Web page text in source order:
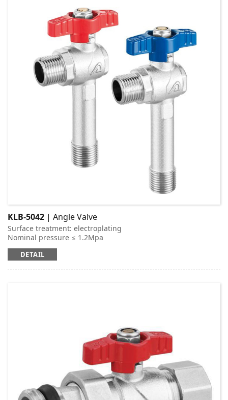
KLB-5042 | Angle Valve
Surface treatment: electroplating
Nominal pressure ≤ 1.2Mpa
Applicable medium: cold and hot water
Working temperature: t ≤ 95 ℃
DETAIL